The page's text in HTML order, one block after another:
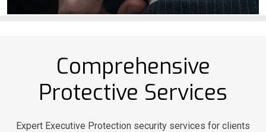
Comprehensive
Protective Services
Expert Executive Protection security services for clients